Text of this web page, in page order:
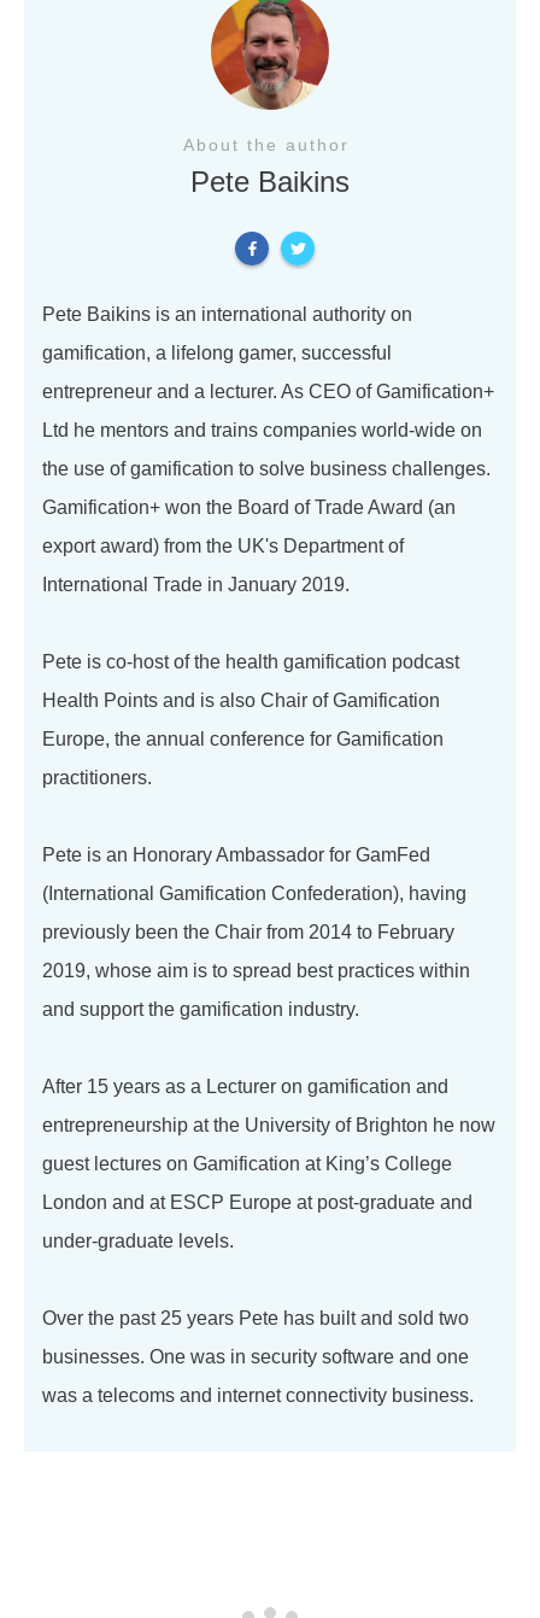
About the author
Pete Baikins
Pete Baikins is an international authority on
gamification, a lifelong gamer, successful
entrepreneur and a lecturer. As CEO of Gamification+
Ltd he mentors and trains companies world-wide on
the use of gamification to solve business challenges.
Gamification+ won the Board of Trade Award (an
export award) from the UK's Department of
International Trade in January 2019.
Pete is co-host of the health gamification podcast
Health Points and is also Chair of Gamification
Europe, the annual conference for Gamification
practitioners.
Pete is an Honorary Ambassador for GamFed
(International Gamification Confederation), having
previously been the Chair from 2014 to February
2019, whose aim is to spread best practices within
and support the gamification industry.
After 15 years as a Lecturer on gamification and
entrepreneurship at the University of Brighton he now
guest lectures on Gamification at King’s College
London and at ESCP Europe at post-graduate and
under-graduate levels.
Over the past 25 years Pete has built and sold two
businesses. One was in security software and one
was a telecoms and internet connectivity business.